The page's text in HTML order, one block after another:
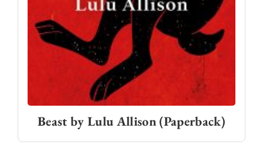
Beast by Lulu Allison (Paperback)